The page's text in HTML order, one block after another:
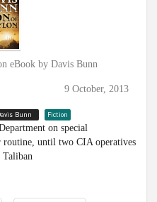
eBook by Davis Bunn
9 October, 2013
Bunn Fiction
on special
routine, until two CIA operatives
Taliban